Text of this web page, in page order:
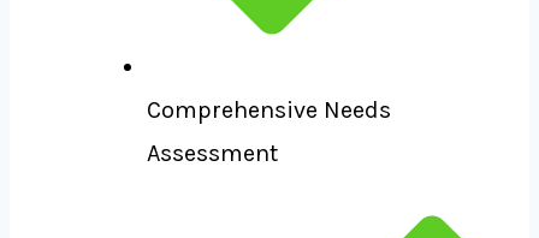
Comprehensive Needs
Assessment